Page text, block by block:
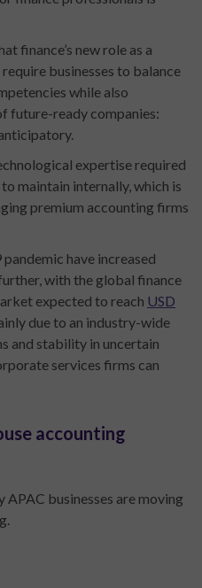
finance’s new role as a
businesses to balance
while also
future-ready companies:
expertise required
maintain internally, which is
premium accounting firms
have increased
with the global finance
expected to reach USD
due to an industry-wide
and stability in uncertain
services firms can
accounting
APAC businesses are moving